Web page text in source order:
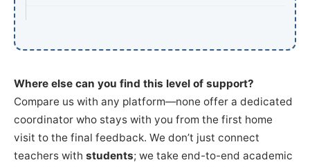
Where else can you find this level of support?
Compare us with any platform—none offer a dedicated
coordinator who stays with you from the first home
visit to the final feedback. We don’t just connect
teachers with students; we take end-to-end academic